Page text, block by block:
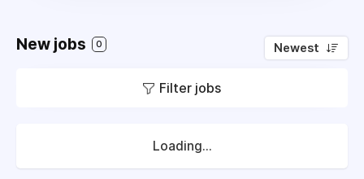
New jobs 0 Newest
Filter jobs
Loading...